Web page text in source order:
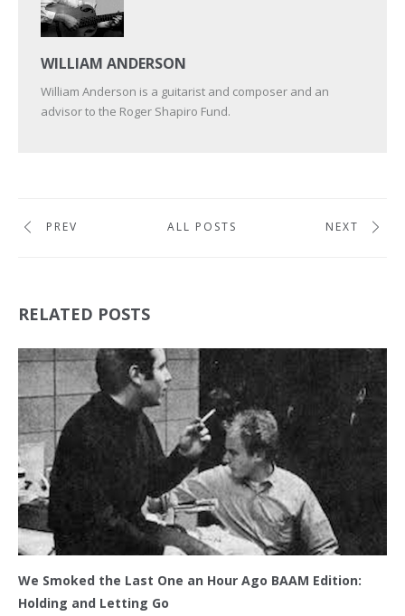
WILLIAM ANDERSON
William Anderson is a guitarist and composer and an
advisor to the Roger Shapiro Fund.
PREV ALL POSTS NEXT
RELATED POSTS
We Smoked the Last One an Hour Ago BAAM Edition:
Holding and Letting Go